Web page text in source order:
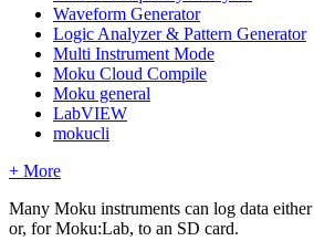
Waveform Generator
Logic Analyzer & Pattern Generator
Multi Instrument Mode
Moku Cloud Compile
Moku general
LabVIEW
mokucli
+ More
Many Moku instruments can log data
or, for Moku:Lab, to an SD card.